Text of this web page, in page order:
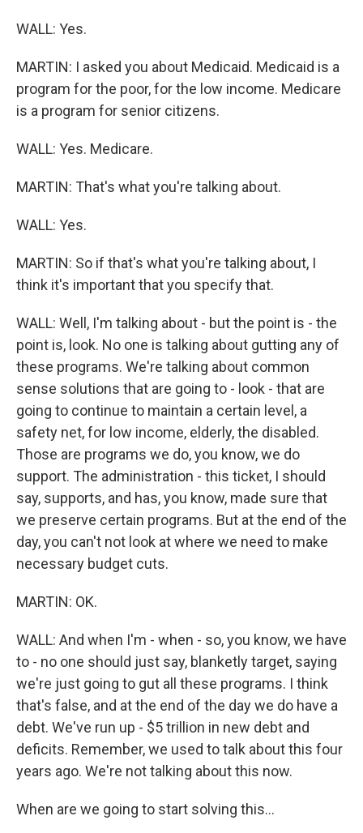
WALL: Yes.
MARTIN: I asked you about Medicaid. Medicaid is a
program for the poor, for the low income. Medicare
is a program for senior citizens.
WALL: Yes. Medicare.
MARTIN: That's what you're talking about.
WALL: Yes.
MARTIN: So if that's what you're talking about, I
think it's important that you specify that.
WALL: Well, I'm talking about - but the point is - the
point is, look. No one is talking about gutting any of
these programs. We're talking about common
sense solutions that are going to - look - that are
going to continue to maintain a certain level, a
safety net, for low income, elderly, the disabled.
Those are programs we do, you know, we do
support. The administration - this ticket, I should
say, supports, and has, you know, made sure that
we preserve certain programs. But at the end of the
day, you can't not look at where we need to make
necessary budget cuts.
MARTIN: OK.
WALL: And when I'm - when - so, you know, we have
to - no one should just say, blanketly target, saying
we're just going to gut all these programs. I think
that's false, and at the end of the day we do have a
debt. We've run up - $5 trillion in new debt and
deficits. Remember, we used to talk about this four
years ago. We're not talking about this now.
When are we going to start solving this...